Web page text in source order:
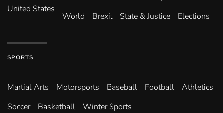
United States
World Brexit State & Justice Elections
SPORTS
Martial Arts Motorsports Baseball Football
Athletics
Soccer
Basketball Winter Sports